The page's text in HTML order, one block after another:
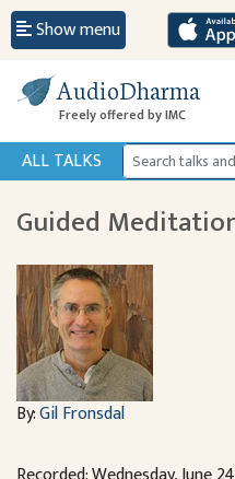
Show menu
AudioDharma
Freely offered by IMC
ALL TALKS
Guided
By:Gil Fronsdal